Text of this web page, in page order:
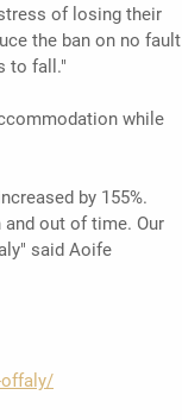
of losing their
the ban on no fault
to fall."
while
by 155%.
out of time. Our
said Aoife
offaly/